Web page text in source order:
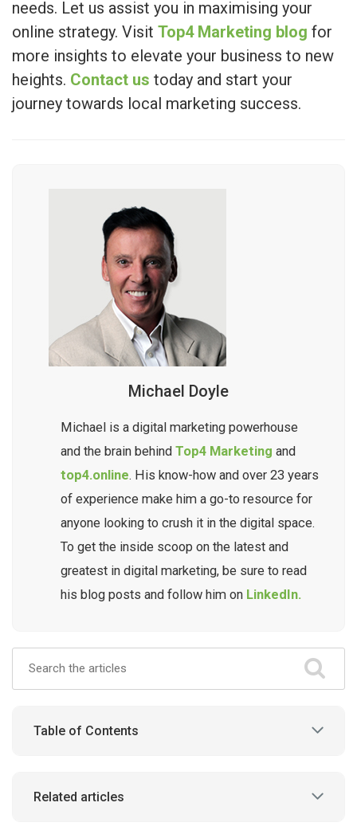
needs. Let us assist you in maximising your
online strategy. Visit Top4 Marketing blog for
more insights to elevate your business to new
heights. Contact us today and start your
journey towards local marketing success.
Michael Doyle
Michael is a digital marketing powerhouse
and the brain behind Top4 Marketing and
top4.online. His know-how and over 23 years
of experience make him a go-to resource for
anyone looking to crush it in the digital space.
To get the inside scoop on the latest and
greatest in digital marketing, be sure to read
his blog posts and follow him on LinkedIn.
Table of Contents
Related articles